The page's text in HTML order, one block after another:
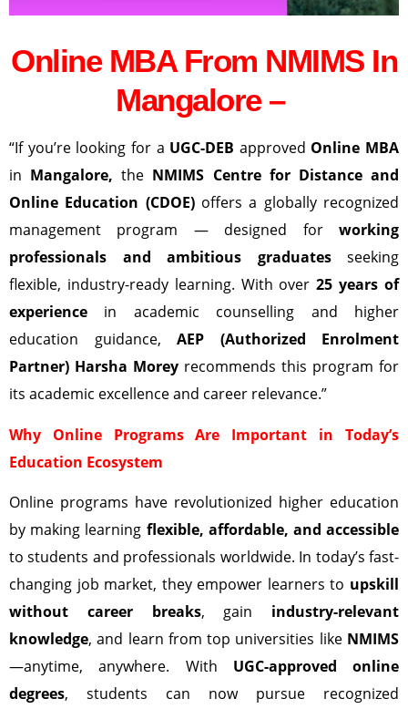
Online MBA From NMIMS In
Mangalore –
“If you’re looking for a UGC-DEB approved Online MBA
in Mangalore,the NMIMS Centre for Distance and
Online Education (CDOE)offers a globally recognized
management program — designed for working
professionals and ambitious graduatesseeking
flexible, industry-ready learning. With over25 years of
experience in academic counselling and higher
education guidance, AEP (Authorized Enrolment
Partner) Harsha Morey recommends this program for
its academic excellence and career relevance.”
Why Online Programs Are Important in Today’s
Education Ecosystem
Online programs have revolutionized higher education
by making learning flexible, affordable, and accessible
to students and professionals worldwide. In today’s fast-
changing job market, they empower learners to upskill
without career breaks, gain industry-relevant
knowledge, and learn from top universities like NMIMS
—anytime, anywhere. With UGC-approved online
degrees, students can now pursue recognized